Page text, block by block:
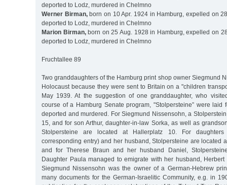
deported to Lodz, murdered in Chelmno
Werner Birman,born on 10 Apr. 1924 in Hamburg, expelled on
deported to Lodz, murdered in Chelmno
Marion Birman,born on 25 Aug. 1928 in Hamburg, expelled on
deported to Lodz, murdered in Chelmno
Fruchtallee 89
Two granddaughters of the Hamburg print shop owner Siegmund
Holocaust because they were sent to Britain on a "children
May 1939. At the suggestion of one granddaughter, who
course of a Hamburg Senate program, "Stolpersteine” were laid
deported and murdered. For Siegmund Nissensohn, a
15, and for son Arthur, daughter-in-law Sorka, as well as
Stolpersteine are located at Hallerplatz 10. For
corresponding entry) and her husband, Stolpersteine are located
and for Therese Braun and her husband Daniel,
Daughter Paula managed to emigrate with her husband, Herbert
Siegmund Nissensohn was the owner of a German-Hebrew
many documents for the German-Israelitic Community, e.g. in